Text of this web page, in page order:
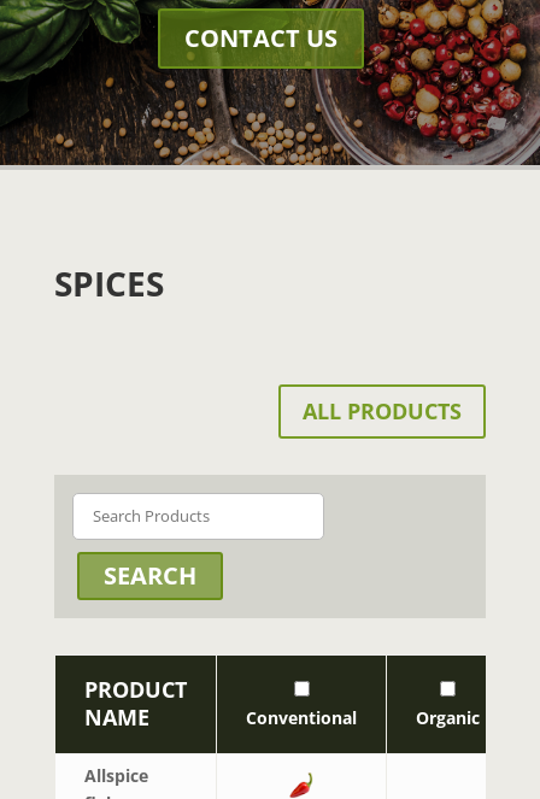
CONTACT US
SPICES
ALL PRODUCTS
PRODUCT
NAME
Conventional Organic
Allspice